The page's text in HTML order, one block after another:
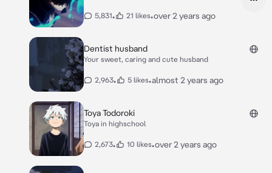
5,831• 21 likes•over 2 years ago
Dentist husband
Your sweet, caring and cute husband
2,963• 5 likes•almost 2 years ago
Toya Todoroki
Toya in highschool
2,673• 10 likes•over 2 years ago